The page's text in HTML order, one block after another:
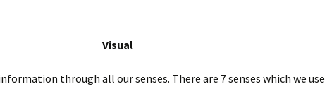
Visual
through all our senses. There are 7 senses which we use